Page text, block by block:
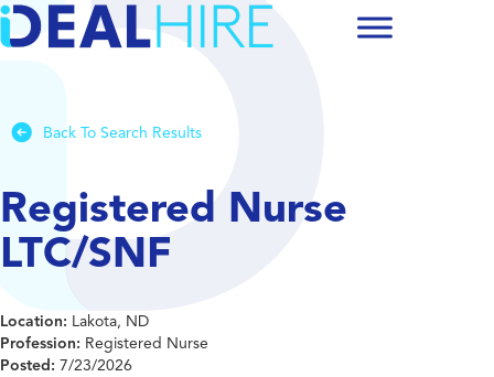
Back To Search Results
Registered Nurse
LTC/SNF
Location: Lakota, ND
Profession: Registered Nurse
Posted: 7/23/2026